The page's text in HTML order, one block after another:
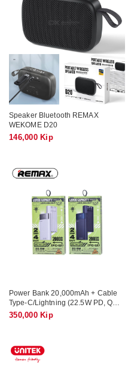
Speaker Bluetooth REMAX
WEKOME D20
146,000 Kip
Power Bank 20,000mAh + Cable
Type-C/Lightning (22.5W PD, QC)
REMAX FC-12
350,000 Kip